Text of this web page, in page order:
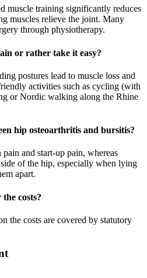
muscle training significantly reduces
muscles relieve the joint. Many
through physiotherapy.
or rather take it easy?
postures lead to muscle loss and
activities such as cycling (with
or Nordic walking along the Rhine
hip osteoarthritis and bursitis?
and start-up pain, whereas
of the hip, especially when lying
apart.
costs?
the costs are covered by statutory